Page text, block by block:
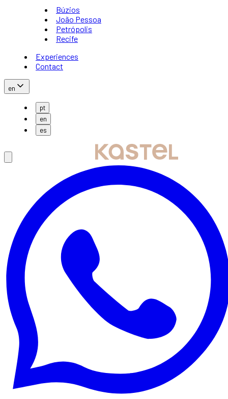
Búzios
João Pessoa
Petrópolis
Recife
Experiences
Contact
en
pt
en
es